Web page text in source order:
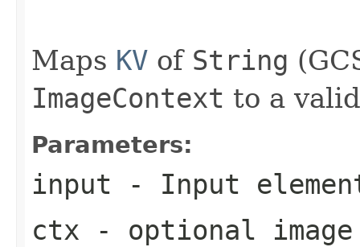
Maps KV of String
ImageContext to a
Parameters:
input - Input
ctx - optional